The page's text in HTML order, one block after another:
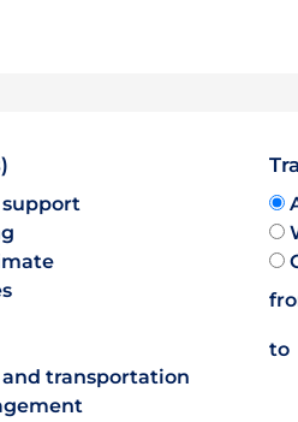
transportation
to